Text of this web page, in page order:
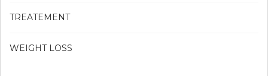
TREATEMENT
WEIGHT LOSS